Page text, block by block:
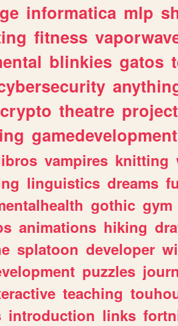
informatica mlp
fitness
blinkies gatos
crypto theatre
gamedevelopment
vampires knitting
linguistics dreams
gothic gym
animations hiking
splatoon developer
puzzles
teaching
introduction links